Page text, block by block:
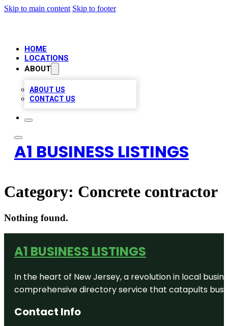
Skip to main content Skip to footer
HOME
LOCATIONS
ABOUT
ABOUT US
CONTACT US
A1 BUSINESS LISTINGS
Category: Concrete contractor
Nothing found.
A1 BUSINESS LISTINGS
In the heart of New Jersey, a revolution in local
comprehensive directory service that catapults
Contact Info